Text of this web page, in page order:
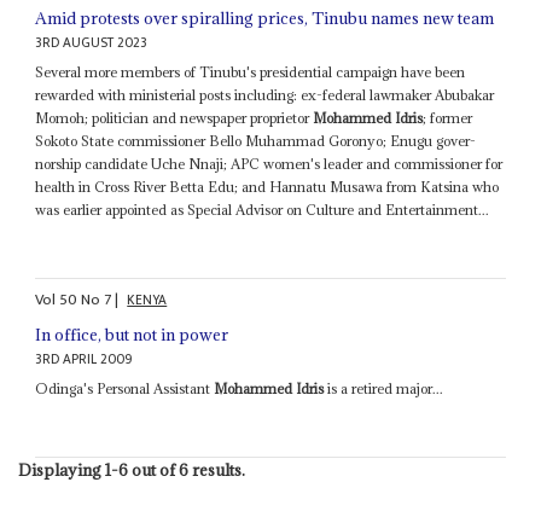
Amid protests over spiralling prices, Tinubu names new team
3RD AUGUST 2023
Several more members of Tinubu's presidential campaign have been
rewarded with ministerial posts including: ex-federal lawmaker Abubakar
Momoh; politician and newspaper proprietor Mohammed Idris; former
Sokoto State commissioner Bello Muhammad Goronyo; Enugu gover­
norship candi­date Uche Nnaji; APC women's leader and commissioner for
health in Cross River Betta Edu; and Hannatu Musawa from Katsina who
was earlier appointed as Special Advisor on Culture and Entertainment...
Vol 50No 7| KENYA
In office, but not in power
3RD APRIL 2009
Odinga's Personal AssistantMohammed Idrisis a retired major...
Displaying 1-6 out of 6 results.